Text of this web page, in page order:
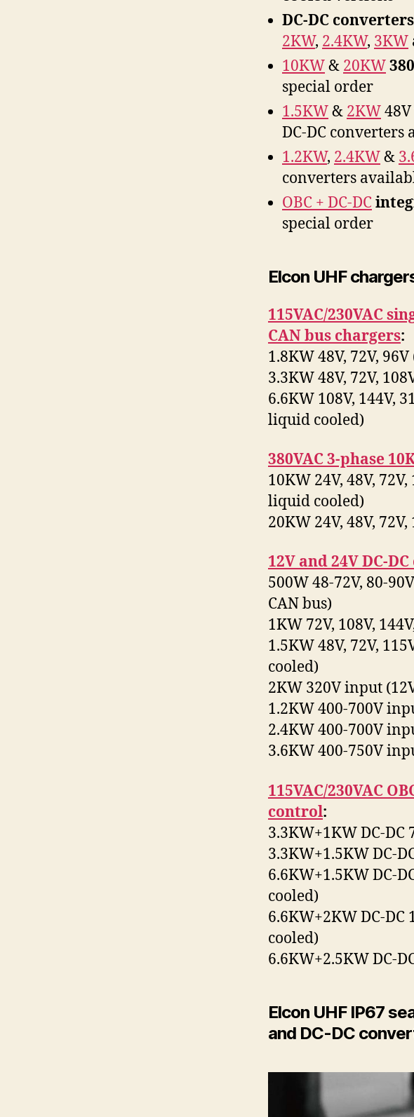
DC-DC converters
2KW, 2.4KW, 3KW
10KW& 20KW
special order
1.5KW& 2KW
DC-DC
1.2KW, 2.4KW&
converters
OBC + DC-DC
special order
Elcon UHF
115VAC/230VAC
CAN bus chargers:
1.8KW 48V, 72V,
3.3KW 48V, 72V,
6.6KW 108V, 144V,
liquid cooled)
380VAC 3-phase
10KW 24V, 48V,
liquid cooled)
20KW 24V, 48V,
12V and 24V DC-
500W 48-72V, 80-
CAN bus)
1KW 72V, 108V,
1.5KW 48V, 72V,
cooled)
2KW 320V input
1.2KW 400-700V
2.4KW 400-700V
3.6KW 400-750V
115VAC/230VAC
control:
3.3KW+1KW DC-DC
3.3KW+1.5KW DC-
6.6KW+1.5KW DC-
cooled)
6.6KW+2KW DC-
cooled)
6.6KW+2.5KW DC-
Elcon UHF IP67
and DC-DC